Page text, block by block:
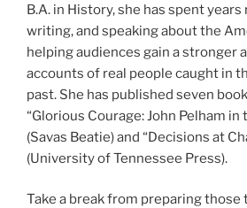
B.A. in History, she has spent
writing, and speaking about the
helping audiences gain a stronger
accounts of real people caught in
past. She has published seven
“Glorious Courage: John Pelham in
(Savas Beatie) and “Decisions at
(University of Tennessee Press).
Take a break from preparing those